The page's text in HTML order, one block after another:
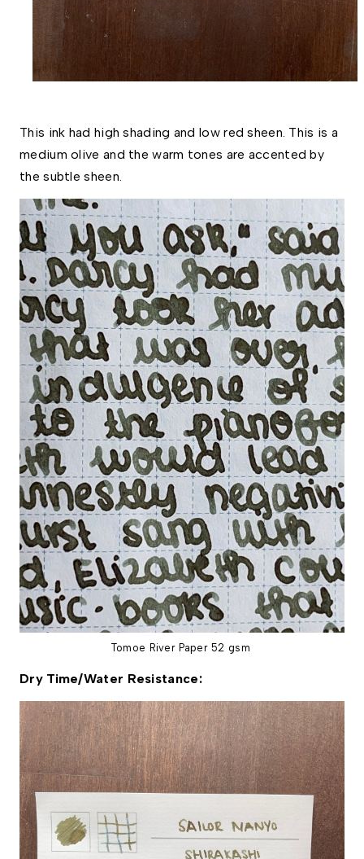
This ink had high shading and low red sheen. This is a
medium olive and the warm tones are accented by
the subtle sheen.
Tomoe River Paper 52 gsm
Dry Time/Water Resistance: